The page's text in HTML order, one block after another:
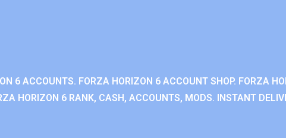
6 ACCOUNTS. FORZA HORIZON 6 ACCOUNT SHOP. FORZA
HORIZON 6 RANK, CASH, ACCOUNTS, MODS. INSTANT